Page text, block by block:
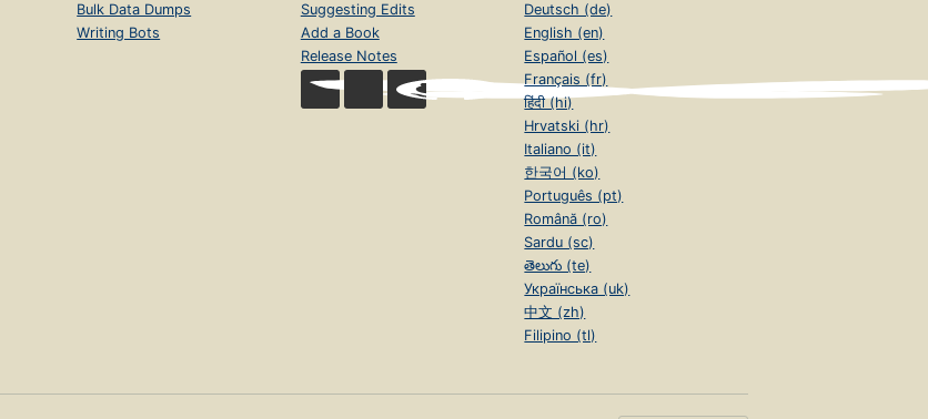
Bulk Data Dumps
Writing Bots
Suggesting Edits
Add a Book
Release Notes
Deutsch (de)
English (en)
Español (es)
Français (fr)
हिंदी (hi)
Hrvatski (hr)
Italiano (it)
한국어 (ko)
Português (pt)
Română (ro)
Sardu (sc)
తెలుగు (te)
Українська (uk)
中文 (zh)
Filipino (tl)